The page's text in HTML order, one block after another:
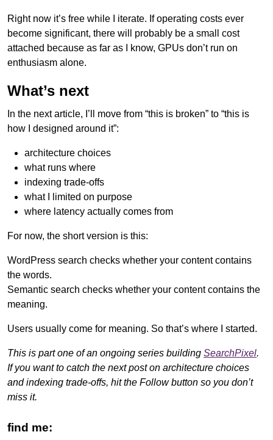
Right now it’s free while I iterate. If operating costs ever
become significant, there will probably be a small cost
attached because as far as I know, GPUs don’t run on
enthusiasm alone.
What’s next
In the next article, I’ll move from “this is broken” to “this is
how I designed around it”:
architecture choices
what runs where
indexing trade-offs
what I limited on purpose
where latency actually comes from
For now, the short version is this:
WordPress search checks whether your content contains
the words.
Semantic search checks whether your content contains the
meaning.
Users usually come for meaning. So that’s where I started.
This is part one of an ongoing series building SearchPixel.
If you want to catch the next post on architecture choices
and indexing trade-offs, hit the Follow button so you don’t
miss it.
find me: